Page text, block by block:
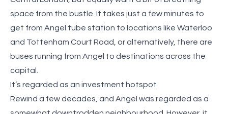
space from the bustle. It takes just a few minutes to
get from Angel tube station to locations like Waterloo
and Tottenham Court Road, or alternatively, there are
buses running from Angel to destinations across the
capital.
It’s regarded as an investment hotspot
Rewind a few decades, and Angel was regarded as a